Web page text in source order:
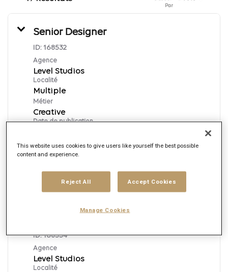
Par
Senior Designer
ID: 168532
Agence
Level Studios
Localité
Multiple
Métier
Creative
Date de publication
ID:168534
Agence
Level Studios
Localité
This website uses cookies to give users like yourself the best possible
content and experience.
Reject All Accept Cookies
Manage Cookies